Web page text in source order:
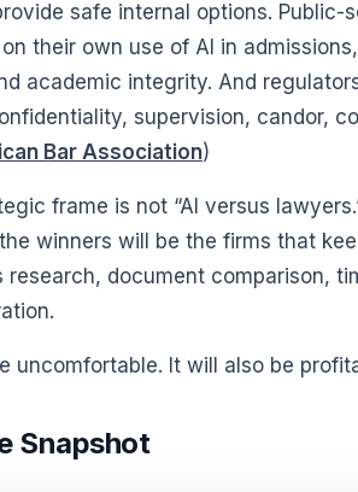
safe internal options.
their own use of AI in
academic integrity. And
supervision, candor,
Bar Association)
frame is not “AI versus
winners will be the firms that
research, document comparison,
uncomfortable. It will also be
Snapshot